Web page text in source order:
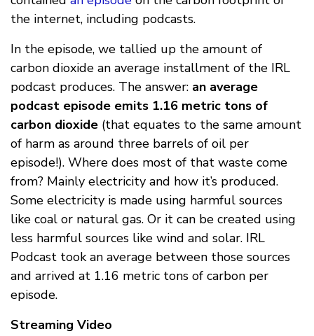
the internet, including podcasts.
In the episode, we tallied up the amount of
carbon dioxide an average installment of the IRL
podcast produces. The answer: an average
podcast episode emits 1.16 metric tons of
carbon dioxide (that equates to the same amount
of harm as around three barrels of oil per
episode!). Where does most of that waste come
from? Mainly electricity and how it’s produced.
Some electricity is made using harmful sources
like coal or natural gas. Or it can be created using
less harmful sources like wind and solar. IRL
Podcast took an average between those sources
and arrived at 1.16 metric tons of carbon per
episode.
Streaming Video